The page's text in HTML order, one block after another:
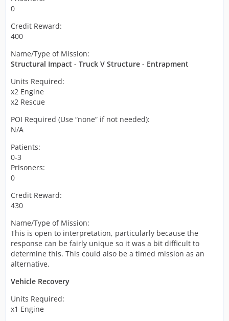
0
Credit Reward:
400
Name/Type of Mission:
Structural Impact - Truck V Structure - Entrapment
Units Required:
x2 Engine
x2 Rescue
POI Required (Use “none” if not needed):
N/A
Patients:
0-3
Prisoners:
0
Credit Reward:
430
Name/Type of Mission:
This is open to interpretation, particularly because the
response can be fairly unique so it was a bit difficult to
determine this. This could also be a timed mission as an
alternative.
Vehicle Recovery
Units Required:
x1 Engine